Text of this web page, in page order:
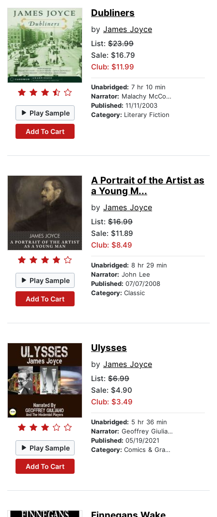
Play Sample
Add To Cart
Dubliners
by James Joyce
List: $23.99
Sale: $16.79
Club: $11.99
Unabridged: 7 hr 10 min
Narrator: Malachy McCourt
Published: 11/11/2003
Category: Literary Fiction
Play Sample
Add To Cart
A Portrait of the Artist as
a Young M...
by James Joyce
List: $16.99
Sale: $11.89
Club: $8.49
Unabridged: 8 hr 29 min
Narrator: John Lee
Published: 07/07/2008
Category: Classic
Play Sample
Add To Cart
Ulysses
by James Joyce
List: $6.99
Sale: $4.90
Club: $3.49
Unabridged: 5 hr 36 min
Narrator: Geoffrey Giuliano And The Modernist Players
Published: 05/19/2021
Category: Comics & Graphic Novels